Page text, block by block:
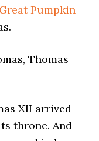
Great Pumpkin
Thomas
XII arrived
throne. And